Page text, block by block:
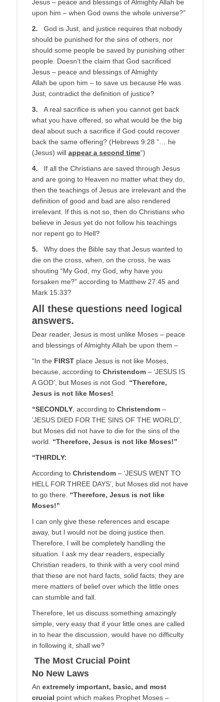
Jesus – peace and blessings of Almighty Allah be
upon him – when God owns the whole universe?”
2. God is Just, and justice requires that nobody
should be punished for the sins of others, nor
should some people be saved by punishing other
people. Doesn’t the claim that God sacrificed
Jesus – peace and blessings of Almighty
Allah be upon him – to save us because He was
Just, contradict the definition of justice?
3. A real sacrifice is when you cannot get back
what you have offered, so what would be the big
deal about such a sacrifice if God could recover
back the same offering? (Hebrews 9:28 “… he
(Jesus) will appear a second time“)
4. If all the Christians are saved through Jesus
and are going to Heaven no matter what they do,
then the teachings of Jesus are irrelevant and the
definition of good and bad are also rendered
irrelevant. If this is not so, then do Christians who
believe in Jesus yet do not follow his teachings
nor repent go to Hell?
5. Why does the Bible say that Jesus wanted to
die on the cross, when, on the cross, he was
shouting “My God, my God, why have you
forsaken me?” according to Matthew 27:45 and
Mark 15:33?
All these questions need logical
answers.
Dear reader, Jesus is most unlike Moses – peace
and blessings of Almighty Allah be upon them –
“In the FIRST place Jesus is not like Moses,
because, according to Christendom – ‘JESUS IS
A GOD’, but Moses is not God. “Therefore,
Jesus is not like Moses!
“SECONDLY , according to Christendom –
‘JESUS DIED FOR THE SINS OF THE WORLD’,
but Moses did not have to die for the sins of the
world. “Therefore, Jesus is not like Moses!”
“THIRDLY:
According to Christendom – ‘JESUS WENT TO
HELL FOR THREE DAYS’, but Moses did not have
to go there. “Therefore, Jesus is not like
Moses!”
I can only give these references and escape
away, but I would not be doing justice then.
Therefore, I will be completely handling the
situation. I ask my dear readers, especially
Christian readers, to think with a very cool mind
that these are not hard facts, solid facts; they are
mere matters of belief over which the little ones
can stumble and fall.
Therefore, let us discuss something amazingly
simple, very easy that if your little ones are called
in to hear the discussion, would have no difficulty
in following it, shall we?
The Most Crucial Point
No New Laws
An extremely important, basic, and most
crucial point which makes Prophet Moses –